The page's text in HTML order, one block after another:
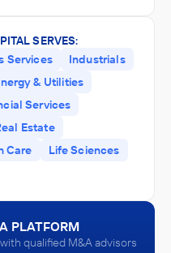
SERVES:
Services
Industrials
& Utilities
Services
Estate
Care
Life Sciences
PLATFORM
qualified M&A advisors